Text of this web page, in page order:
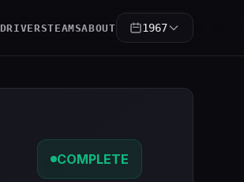
DRIVERSTEAMSABOUT 1967
COMPLETE